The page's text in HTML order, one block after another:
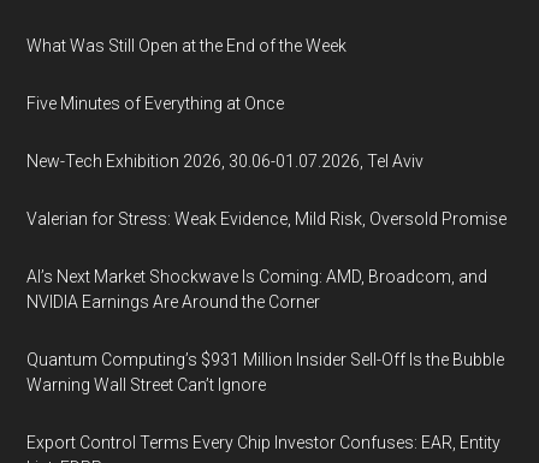
What Was Still Open at the End of the Week
Five Minutes of Everything at Once
New-Tech Exhibition 2026, 30.06-01.07.2026, Tel Aviv
Valerian for Stress: Weak Evidence, Mild Risk, Oversold Promise
AI’s Next Market Shockwave Is Coming: AMD, Broadcom, and
NVIDIA Earnings Are Around the Corner
Quantum Computing’s $931 Million Insider Sell-Off Is the Bubble
Warning Wall Street Can’t Ignore
Export Control Terms Every Chip Investor Confuses: EAR, Entity